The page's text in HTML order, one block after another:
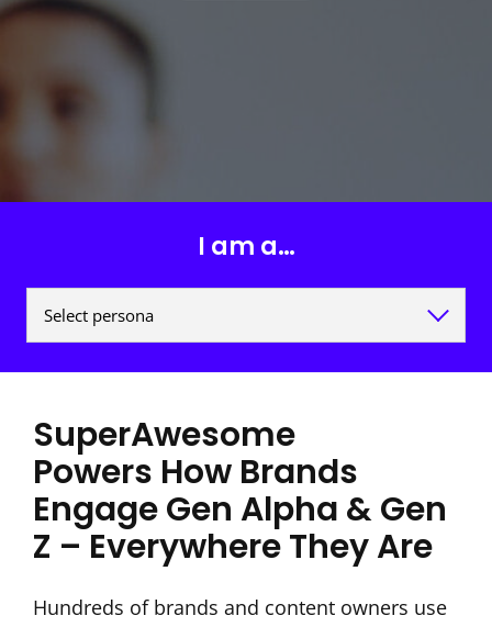
I am a…
SuperAwesome
Powers How Brands
Engage Gen Alpha & Gen
Z – Everywhere They Are
Hundreds of brands and content owners use